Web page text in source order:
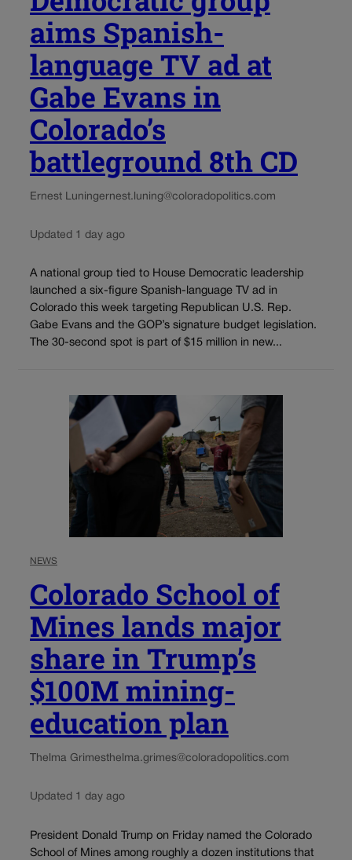
aims Spanish-
language TV ad at
Gabe Evans in
Colorado’s
battleground 8th CD
Ernest Luningernest.luning@coloradopolitics.com
Updated 1 day ago
A national group tied to House Democratic leadership
launched a six-figure Spanish-language TV ad in
Colorado this week targeting Republican U.S. Rep.
Gabe Evans and the GOP’s signature budget legislation.
The 30-second spot is part of $15 million in new...
NEWS
Colorado School of
Mines lands major
share in Trump’s
$100M mining-
education plan
Thelma Grimesthelma.grimes@coloradopolitics.com
Updated 1 day ago
President Donald Trump on Friday named the Colorado
School of Mines among roughly a dozen institutions that